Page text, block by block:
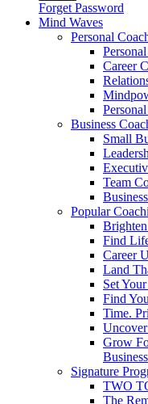
Forget Password
Mind Waves
Personal
Career
Business
Small
Team
Popular
Find
Career
Land
Set
Find
Time.
Grow
Business
Signature
TWO
The